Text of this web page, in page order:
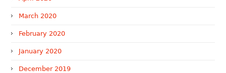
March 2020
February 2020
January 2020
December 2019